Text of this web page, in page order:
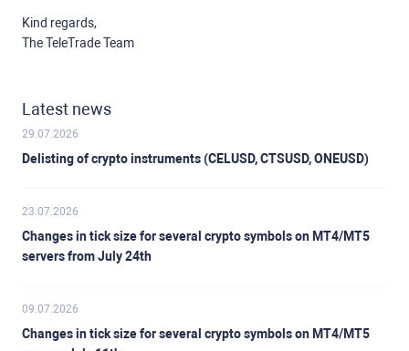
Kind regards,
The TeleTrade Team
Latest news
29.07.2026
Delisting of crypto instruments (CELUSD, CTSUSD, ONEUSD)
23.07.2026
Changes in tick size for several crypto symbols on MT4/MT5
servers from July 24th
09.07.2026
Changes in tick size for several crypto symbols on MT4/MT5